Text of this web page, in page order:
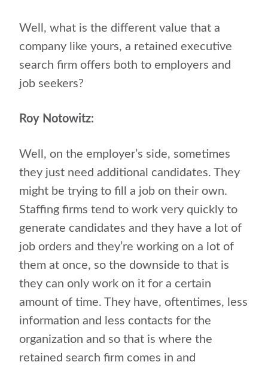
Well, what is the different value that a
company like yours, a retained executive
search firm offers both to employers and
job seekers?
Roy Notowitz:
Well, on the employer’s side, sometimes
they just need additional candidates. They
might be trying to fill a job on their own.
Staffing firms tend to work very quickly to
generate candidates and they have a lot of
job orders and they’re working on a lot of
them at once, so the downside to that is
they can only work on it for a certain
amount of time. They have, oftentimes, less
information and less contacts for the
organization and so that is where the
retained search firm comes in and